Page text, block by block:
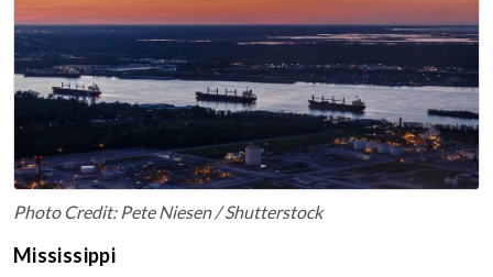
Photo Credit: Pete Niesen / Shutterstock
Mississippi